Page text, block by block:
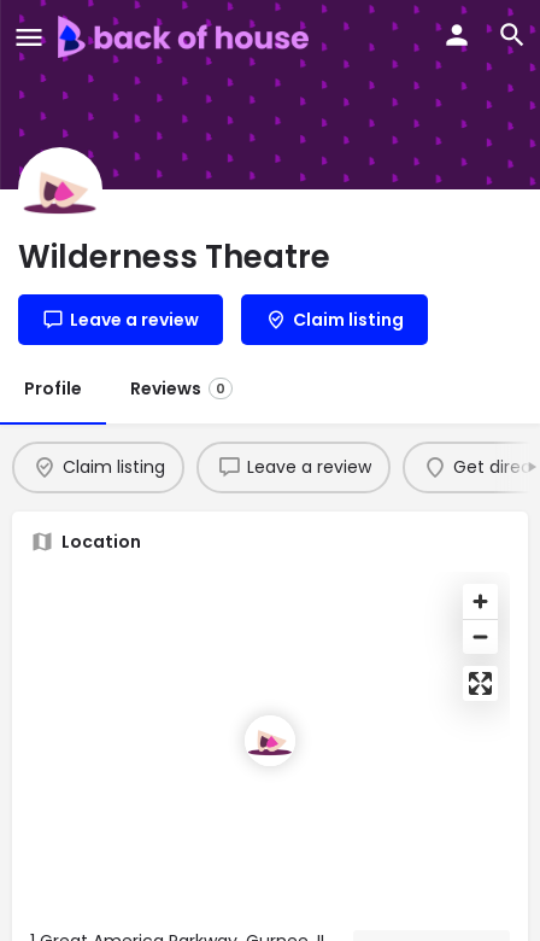
Wilderness Theatre
Leave a review Claim listing
Profile Reviews 0
Claim listing Leave a review Get
Location